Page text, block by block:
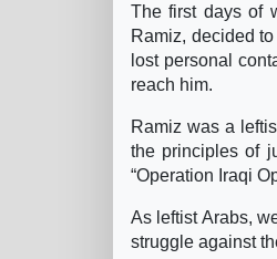
The first days of
Ramiz, decided
lost personal
reach him.
Ramiz was a
the principles of
“Operation Iraqi
As leftist Arabs,
struggle against